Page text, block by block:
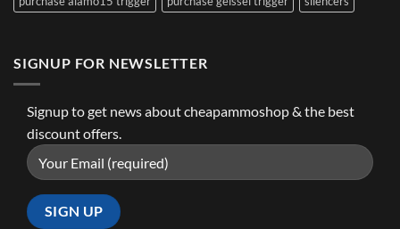
SIGNUP FOR NEWSLETTER
Signup to get news about cheapammoshop & the best
discount offers.